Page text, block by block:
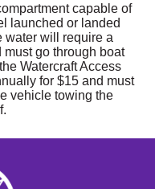
capable of
launched or landed
water will require a
must go through boat
Watercraft Access
for $15 and must
vehicle towing the